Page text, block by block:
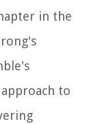
in the
to